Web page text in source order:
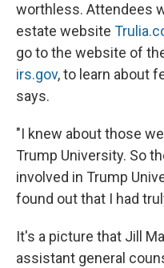
worthless. Attendees
estate website
go to the website of
irs.gov, to learn about
says.
"I knew about those
Trump University. So
involved in Trump
found out that I had
It's a picture that Jill
assistant general